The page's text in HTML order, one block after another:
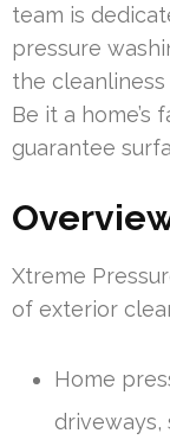
team is
pressure
the
Be it a home’s
guarantee
Xtreme
of exterior
Home
driveways,